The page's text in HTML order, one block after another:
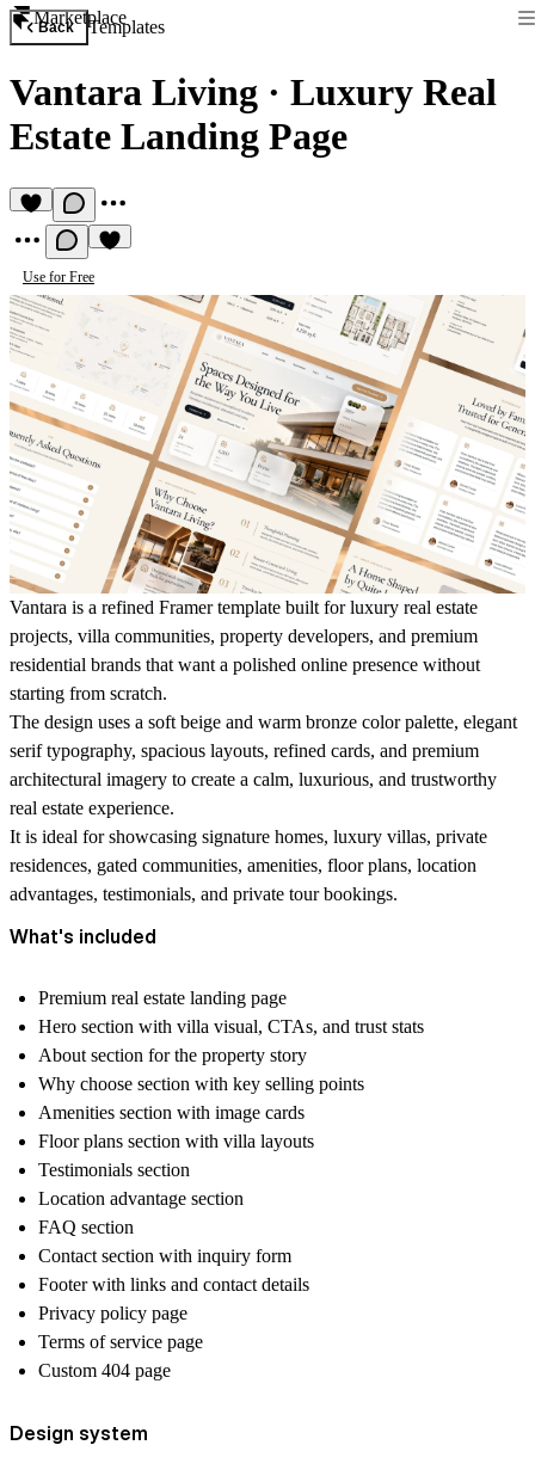
Marketplace
Back Templates
Vantara Living · Luxury Real
Estate Landing Page
Use for Free
Vantara is a refined Framer template built for luxury real estate
projects, villa communities, property developers, and premium
residential brands that want a polished online presence without
starting from scratch.
The design uses a soft beige and warm bronze color palette, elegant
serif typography, spacious layouts, refined cards, and premium
architectural imagery to create a calm, luxurious, and trustworthy
real estate experience.
It is ideal for showcasing signature homes, luxury villas, private
residences, gated communities, amenities, floor plans, location
advantages, testimonials, and private tour bookings.
What's included
Premium real estate landing page
Hero section with villa visual, CTAs, and trust stats
About section for the property story
Why choose section with key selling points
Amenities section with image cards
Floor plans section with villa layouts
Testimonials section
Location advantage section
FAQ section
Contact section with inquiry form
Footer with links and contact details
Privacy policy page
Terms of service page
Custom 404 page
Design system